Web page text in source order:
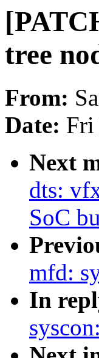
tree
From:
Date: Fri
Next
dts:
SoC
mfd:
In